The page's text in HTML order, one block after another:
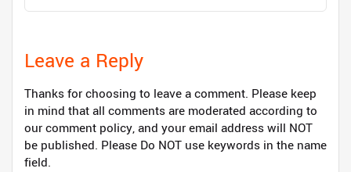
Leave a Reply
Thanks for choosing to leave a comment. Please keep
in mind that all comments are moderated according to
our comment policy, and your email address will NOT
be published. Please Do NOT use keywords in the name
field.